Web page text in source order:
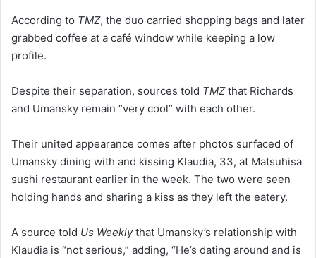
According to TMZ, the duo carried shopping bags and later
grabbed coffee at a café window while keeping a low
profile.
Despite their separation, sources told TMZthat Richards
and Umansky remain “very cool” with each other.
Their united appearance comes after photos surfaced of
Umansky dining with and kissing Klaudia, 33, at Matsuhisa
sushi restaurant earlier in the week. The two were seen
holding hands and sharing a kiss as they left the eatery.
A source told Us Weeklythat Umansky’s relationship with
Klaudia is “not serious,” adding, “He’s dating around and is